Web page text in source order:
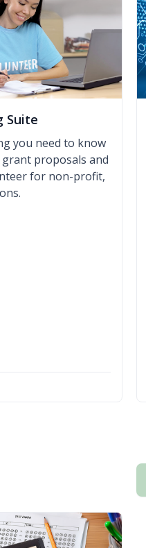
Suite
you need to know
proposals and
for non-profit,